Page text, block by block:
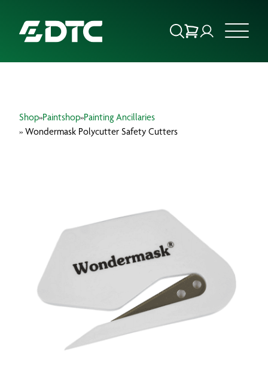
FOCUS SECTORS
PRODUCTS
Shop»Paintshop»Painting Ancillaries
» Wondermask Polycutter Safety Cutters